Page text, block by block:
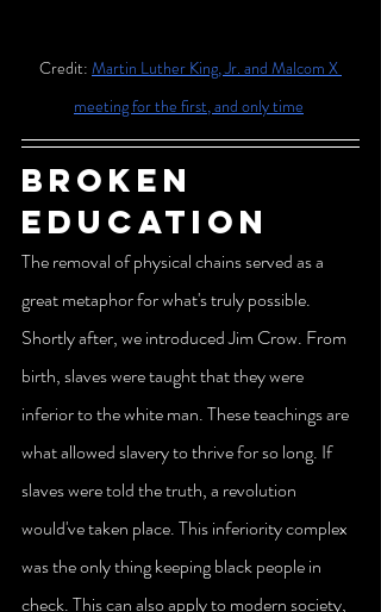
Credit: Martin Luther King, Jr. and Malcom X
meeting for the first, and only time
Broken
education
The removal of physical chains served as a
great metaphor for what's truly possible.
Shortly after, we introduced Jim Crow. From
birth, slaves were taught that they were
inferior to the white man. These teachings are
what allowed slavery to thrive for so long. If
slaves were told the truth, a revolution
would've taken place. This inferiority complex
was the only thing keeping black people in
check. This can also apply to modern society,